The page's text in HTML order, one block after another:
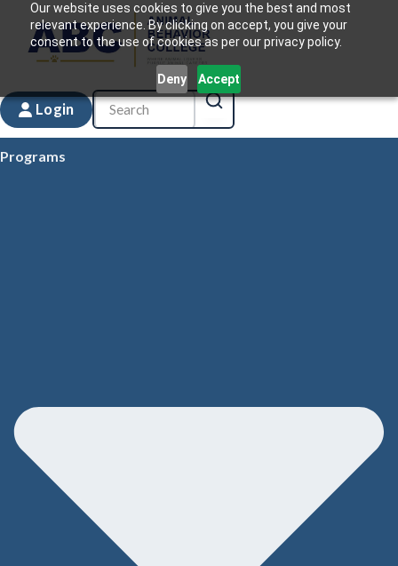
Our website uses cookies to give you the best and most
relevant experience. By clicking on accept, you give your
consent to the use of cookies as per our privacy policy.
Deny Accept
Login
Programs